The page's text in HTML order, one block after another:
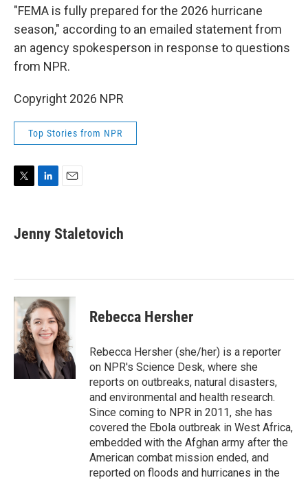
"FEMA is fully prepared for the 2026 hurricane
season," according to an emailed statement from
an agency spokesperson in response to questions
from NPR.
Copyright 2026 NPR
Top Stories from NPR
t
k
e
n
i
l
Jenny Staletovich
Rebecca Hersher
Rebecca Hersher (she/her) is a reporter
on NPR's Science Desk, where she
reports on outbreaks, natural disasters,
and environmental and health research.
Since coming to NPR in 2011, she has
covered the Ebola outbreak in West Africa,
embedded with the Afghan army after the
American combat mission ended, and
reported on floods and hurricanes in the